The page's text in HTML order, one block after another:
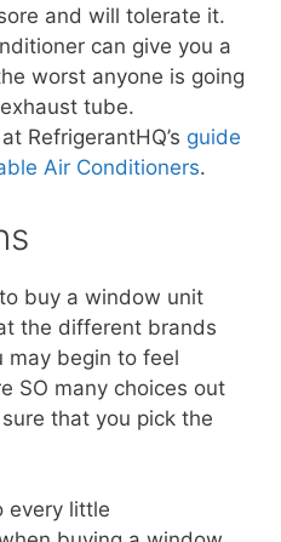
and will tolerate it.
can give you a
worst anyone is going
tube.
RefrigerantHQ’s guide
Air Conditioners.
buy a window unit
the different brands
may begin to feel
SO many choices out
that you pick the
every little